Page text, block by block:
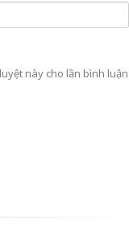
này cho lần bình luận